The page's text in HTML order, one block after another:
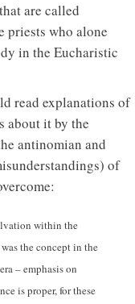
are called
priests who alone
in the Eucharistic
read explanations of
about it by the
antinomian and
of
within the
the concept in the
– emphasis on
is proper, for these